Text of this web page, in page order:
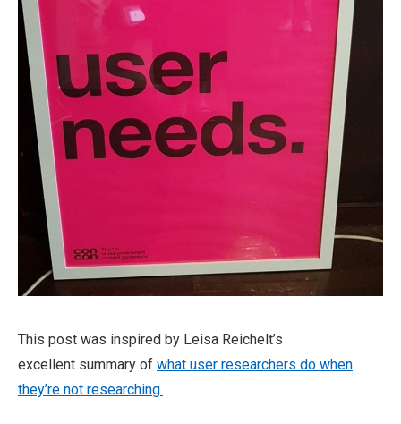
This post was inspired by Leisa Reichelt’s
excellent summary of what user researchers do when
they’re not researching.